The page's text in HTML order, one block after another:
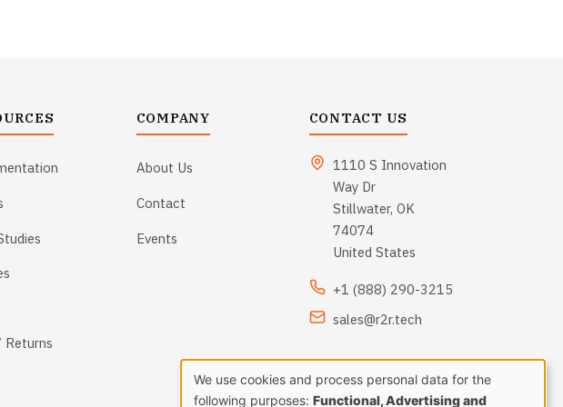
Returns
COMPANY
About Us
Contact
Events
CONTACT US
1110 S Innovation
Way Dr
Stillwater, OK
74074
United States
+1 (888) 290-3215
sales@r2r.tech
We use cookies and process personal data for the
following purposes: Functional, Advertising and